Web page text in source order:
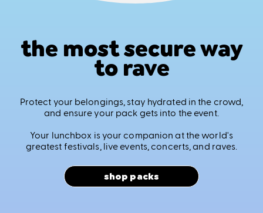
the most secure way
to rave
Protect your belongings, stay hydrated in the crowd,
and ensure your pack gets into the event.
Your lunchbox is your companion at the world's
greatest festivals, live events, concerts, and raves.
shop packs